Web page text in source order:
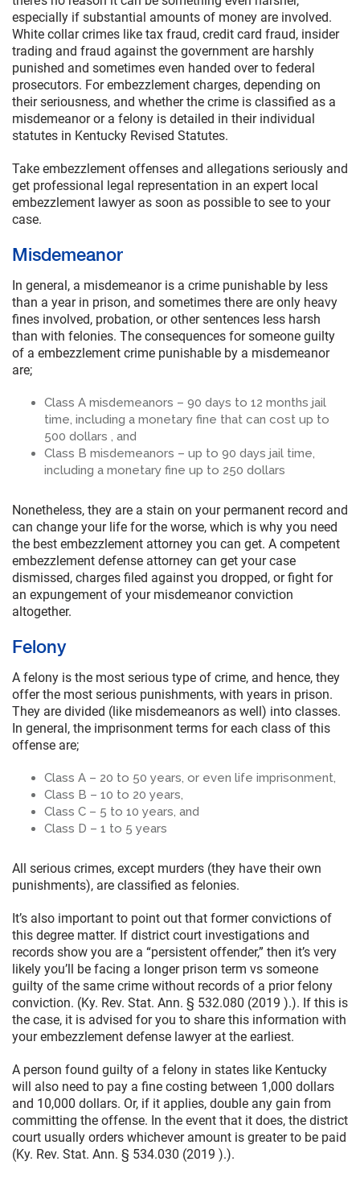
especially if substantial amounts of money are involved.
White collar crimes like tax fraud, credit card fraud, insider
trading and fraud against the government are harshly
punished and sometimes even handed over to federal
prosecutors. For embezzlement charges, depending on
their seriousness, and whether the crime is classified as a
misdemeanor or a felony is detailed in their individual
statutes in Kentucky Revised Statutes.
Take embezzlement offenses and allegations seriously and
get professional legal representation in an expert local
embezzlement lawyer as soon as possible to see to your
case.
Misdemeanor
In general, a misdemeanor is a crime punishable by less
than a year in prison, and sometimes there are only heavy
fines involved, probation, or other sentences less harsh
than with felonies. The consequences for someone guilty
of a embezzlement crime punishable by a misdemeanor
are;
Class A misdemeanors – 90 days to 12 months jail
time, including a monetary fine that can cost up to
500 dollars , and
Class B misdemeanors – up to 90 days jail time,
including a monetary fine up to 250 dollars
Nonetheless, they are a stain on your permanent record and
can change your life for the worse, which is why you need
the best embezzlement attorney you can get. A competent
embezzlement defense attorney can get your case
dismissed, charges filed against you dropped, or fight for
an expungement of your misdemeanor conviction
altogether.
Felony
A felony is the most serious type of crime, and hence, they
offer the most serious punishments, with years in prison.
They are divided (like misdemeanors as well) into classes.
In general, the imprisonment terms for each class of this
offense are;
Class A – 20 to 50 years, or even life imprisonment,
Class B – 10 to 20 years,
Class C – 5 to 10 years, and
Class D – 1 to 5 years
All serious crimes, except murders (they have their own
punishments), are classified as felonies.
It’s also important to point out that former convictions of
this degree matter. If district court investigations and
records show you are a “persistent offender,” then it’s very
likely you’ll be facing a longer prison term vs someone
guilty of the same crime without records of a prior felony
conviction. (Ky. Rev. Stat. Ann. § 532.080 (2019 ).). If this is
the case, it is advised for you to share this information with
your embezzlement defense lawyer at the earliest.
A person found guilty of a felony in states like Kentucky
will also need to pay a fine costing between 1,000 dollars
and 10,000 dollars. Or, if it applies, double any gain from
committing the offense. In the event that it does, the district
court usually orders whichever amount is greater to be paid
(Ky. Rev. Stat. Ann. § 534.030 (2019 ).).